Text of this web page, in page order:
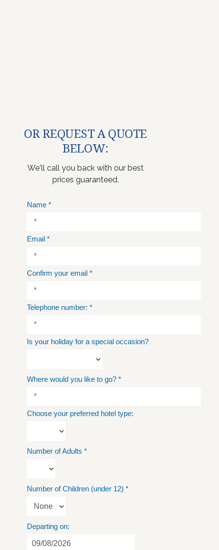
OR REQUEST A QUOTE
BELOW:
We'll call you back with our best
prices guaranteed.
Name *
Email *
Confirm your email *
Telephone number: *
Is your holiday for a special occasion?
Where would you like to go? *
Choose your preferred hotel type:
Number of Adults *
Number of Children (under 12) *
Departing on: